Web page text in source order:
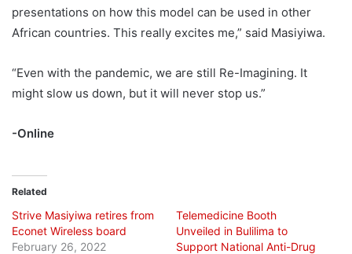
presentations on how this model can be used in other
African countries. This really excites me,” said Masiyiwa.
“Even with the pandemic, we are still Re-Imagining. It
might slow us down, but it will never stop us.”
-Online
Related
Strive Masiyiwa retires from
Econet Wireless board
February 26, 2022
Telemedicine Booth
Unveiled in Bulilima to
Support National Anti-Drug